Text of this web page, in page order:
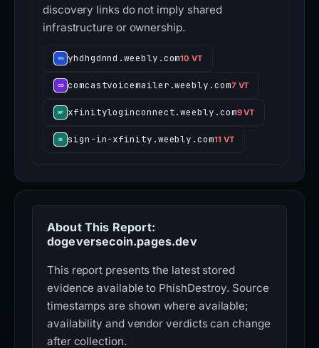
discovery links do not imply shared
infrastructure or ownership.
yhdhgdnnd.weebly.com10 VT
comcastvoicemailer.weebly.com7 VT
xfinityloginconnect.weebly.com9 VT
sign-in-xfinity.weebly.com11 VT
About This Report:
dogeversecoin.pages.dev
This report presents the latest stored
evidence available to PhishDestroy. Source
timestamps are shown where available;
availability and vendor verdicts can change
after collection.